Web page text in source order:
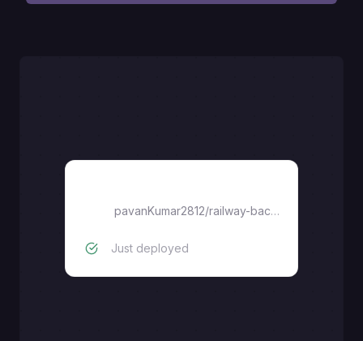
pavanKumar2812/railway-background-remover-api
Just deployed